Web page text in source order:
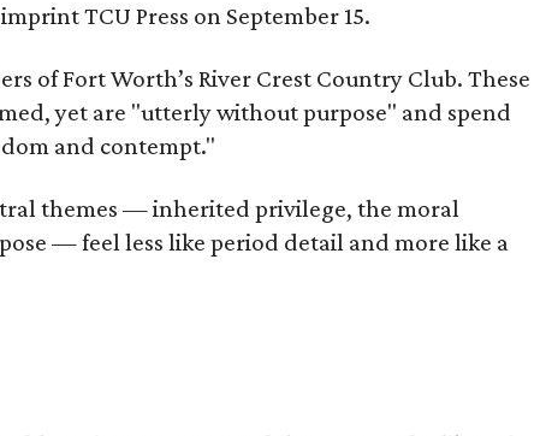
TCU Press on September 15.
of Fort Worth’s River Crest Country Club. These
yet are "utterly without purpose" and spend
and contempt."
themes — inherited privilege, the moral
— feel less like period detail and more like a